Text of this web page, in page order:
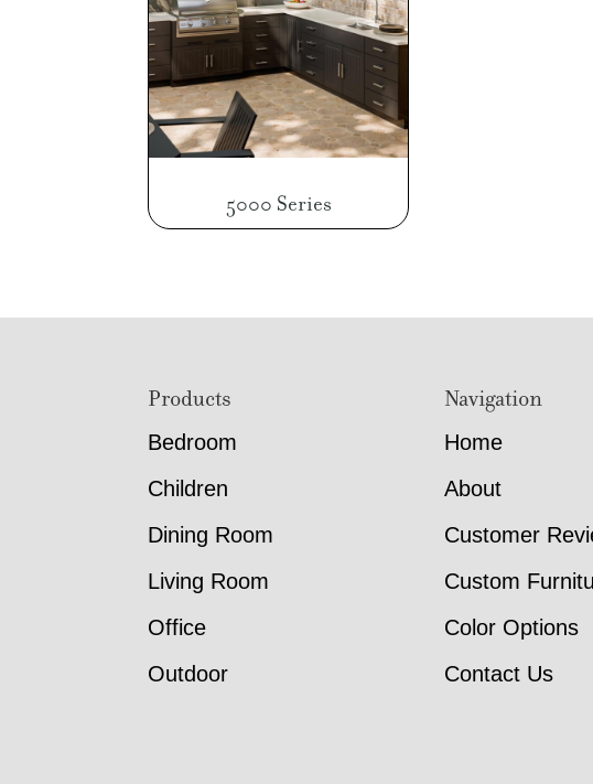
5000 Series
Products
Bedroom
Children
Dining Room
Living Room
Office
Outdoor
Navigation
Home
About
Customer
Custom
Color Options
Contact Us